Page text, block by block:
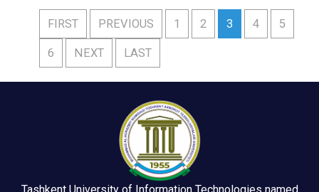
FIRST PREVIOUS 1 2 3 4 5
6 NEXT LAST